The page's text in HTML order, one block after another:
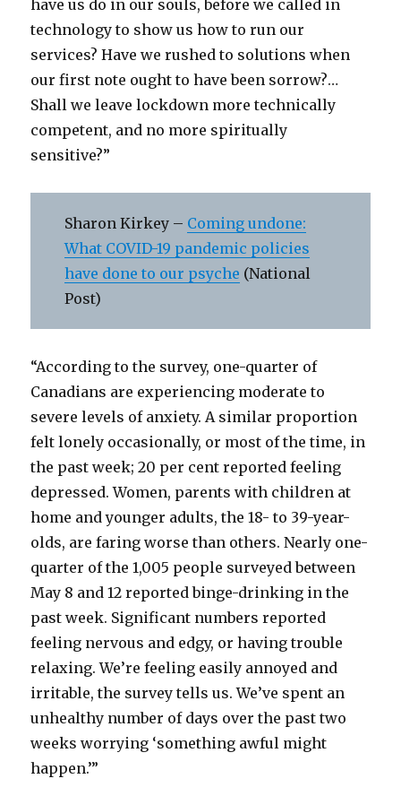
have us do in our souls, before we called in
technology to show us how to run our
services? Have we rushed to solutions when
our first note ought to have been sorrow?…
Shall we leave lockdown more technically
competent, and no more spiritually
sensitive?”
Sharon Kirkey – Coming undone:
What COVID-19 pandemic policies
have done to our psyche (National
Post)
“According to the survey, one-quarter of
Canadians are experiencing moderate to
severe levels of anxiety. A similar proportion
felt lonely occasionally, or most of the time, in
the past week; 20 per cent reported feeling
depressed. Women, parents with children at
home and younger adults, the 18- to 39-year-
olds, are faring worse than others. Nearly one-
quarter of the 1,005 people surveyed between
May 8 and 12 reported binge-drinking in the
past week. Significant numbers reported
feeling nervous and edgy, or having trouble
relaxing. We’re feeling easily annoyed and
irritable, the survey tells us. We’ve spent an
unhealthy number of days over the past two
weeks worrying ‘something awful might
happen.’”